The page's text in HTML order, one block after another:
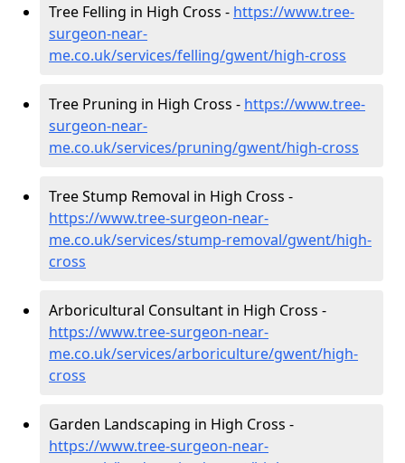
Tree Felling in High Cross - https://www.tree-
surgeon-near-
me.co.uk/services/felling/gwent/high-cross
Tree Pruning in High Cross - https://www.tree-
surgeon-near-
me.co.uk/services/pruning/gwent/high-cross
Tree Stump Removal in High Cross -
https://www.tree-surgeon-near-
me.co.uk/services/stump-removal/gwent/high-
cross
Arboricultural Consultant in High Cross -
https://www.tree-surgeon-near-
me.co.uk/services/arboriculture/gwent/high-
cross
Garden Landscaping in High Cross -
https://www.tree-surgeon-near-